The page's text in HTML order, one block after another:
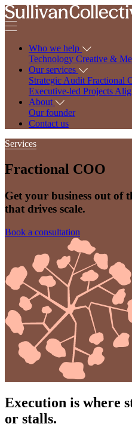
Who we help
Technology Creative &
Our services
Strategic Audit Fractional
Executive-led Projects
About
Our founder
Contact us
Services
Fractional COO
Get your business out of
that drives scale.
Book a consultation
Execution is where
or stalls.